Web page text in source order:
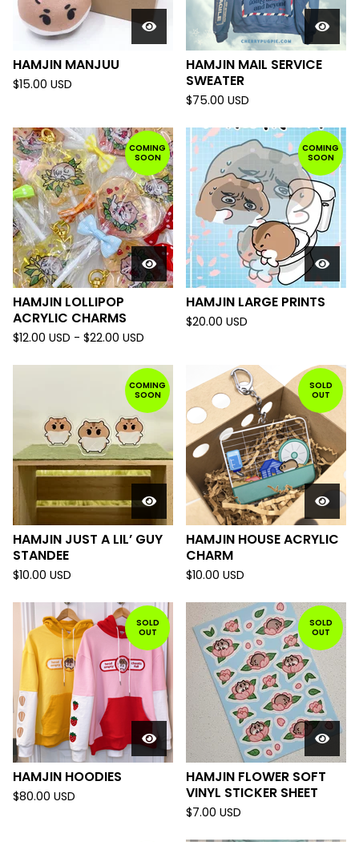
HAMJIN MANJUU
$15.00 USD
HAMJIN MAIL SERVICE
SWEATER
$75.00 USD
COMING
SOON
HAMJIN LOLLIPOP
ACRYLIC CHARMS
$12.00 USD - $22.00 USD
COMING
SOON
HAMJIN LARGE PRINTS
$20.00 USD
COMING
SOON
HAMJIN JUST A LIL’ GUY
STANDEE
$10.00 USD
SOLD
OUT
HAMJIN HOUSE ACRYLIC
CHARM
$10.00 USD
SOLD
OUT
HAMJIN HOODIES
$80.00 USD
SOLD
OUT
HAMJIN FLOWER SOFT
VINYL STICKER SHEET
$7.00 USD